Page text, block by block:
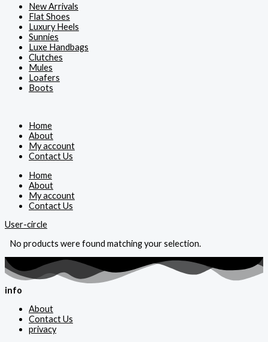
New Arrivals
Flat Shoes
Luxury Heels
Sunnies
Luxe Handbags
Clutches
Mules
Loafers
Boots
Home
About
My account
Contact Us
Home
About
My account
Contact Us
User-circle
No products were found matching your selection.
info
About
Contact Us
privacy